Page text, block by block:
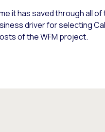
it has saved through all of
driver for selecting
of the WFM project.